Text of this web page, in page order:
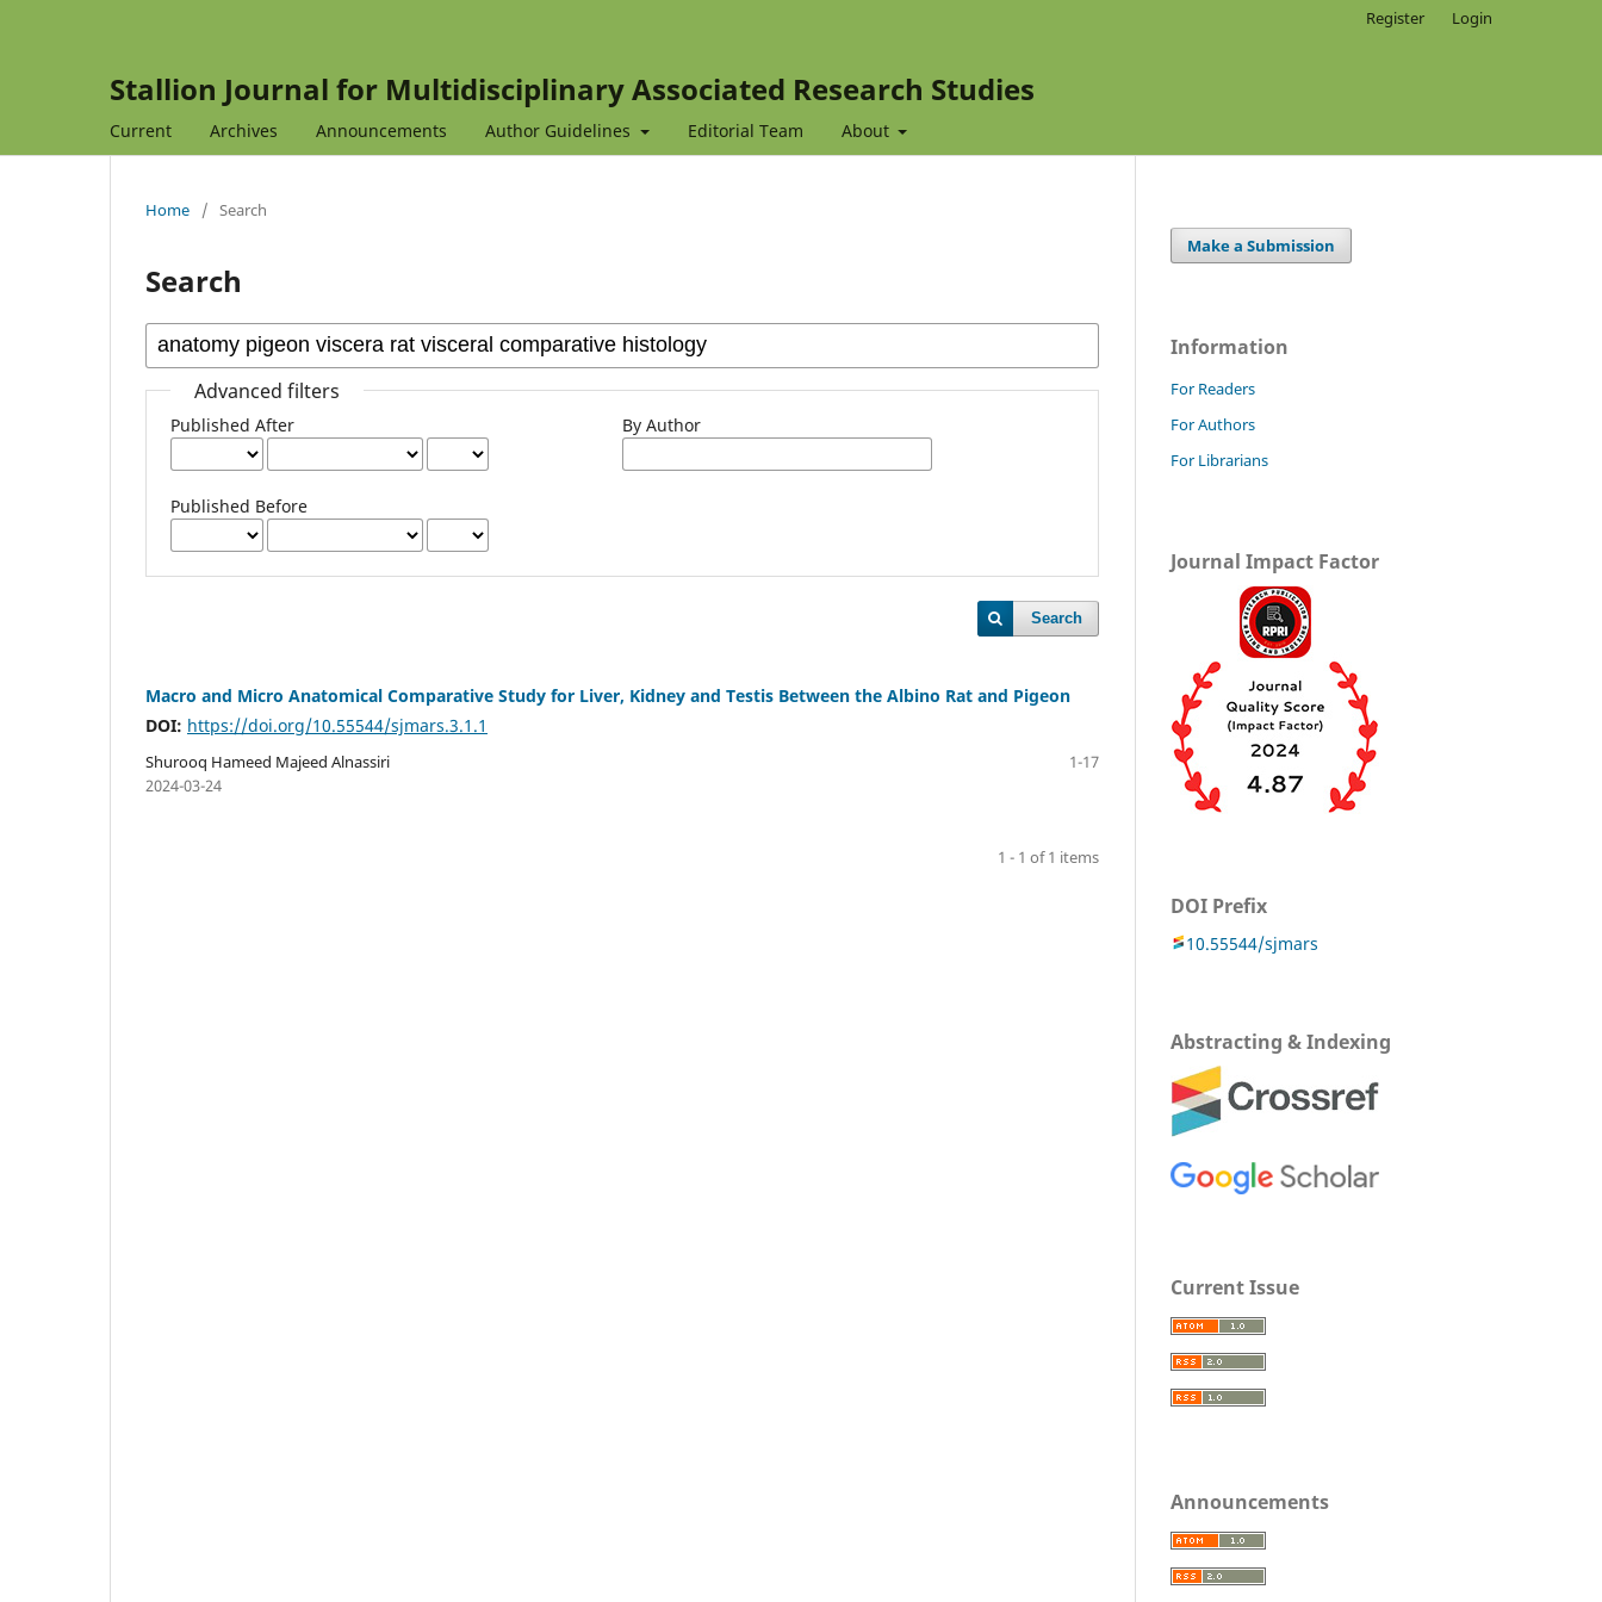
Stallion Journal for Multidisciplinary Associated Research Studies
Current Archives Announcements Author Guidelines Editorial Team About
Register Login
Home / Search
Search
Advanced filters
Published After
Published Before
By Author
Search
Macro and Micro Anatomical Comparative Study for Liver, Kidney and Testis Between the Albino Rat and Pigeon
DOI: https://doi.org/10.55544/sjmars.3.1.1
Shurooq Hameed Majeed Alnassiri
1-17
2024-03-24
1 - 1 of 1 items
Make a Submission
Information
For Readers
For Authors
For Librarians
Journal Impact Factor
DOI Prefix
10.55544/sjmars
Abstracting & Indexing
Current Issue
Announcements